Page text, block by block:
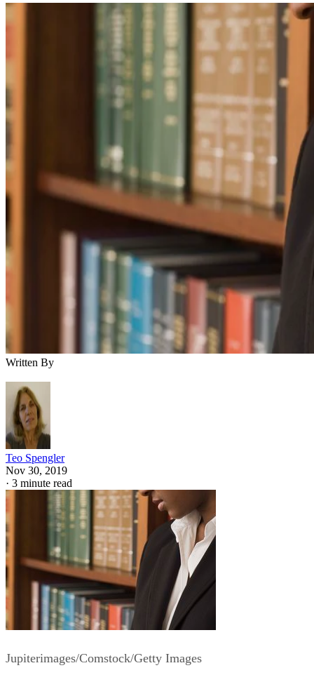
Written By
Teo Spengler
Nov 30, 2019
· 3 minute read
Jupiterimages/Comstock/Getty Images